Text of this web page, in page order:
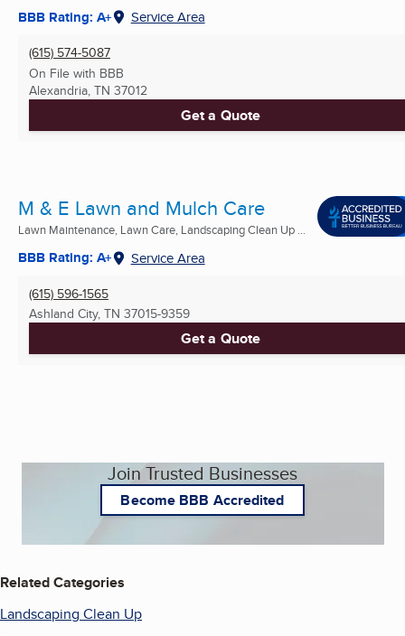
BBB Rating: A+ Service Area
(615) 574-5087
On File with BBB
Alexandria, TN 37012
Get a Quote
M & E Lawn and Mulch Care
Lawn Maintenance, Lawn Care, Landscaping Clean Up ...
BBB Rating: A+ Service Area
(615) 596-1565
Ashland City, TN 37015-9359
Get a Quote
Join Trusted Businesses
Become BBB Accredited
Related Categories
Landscaping Clean Up